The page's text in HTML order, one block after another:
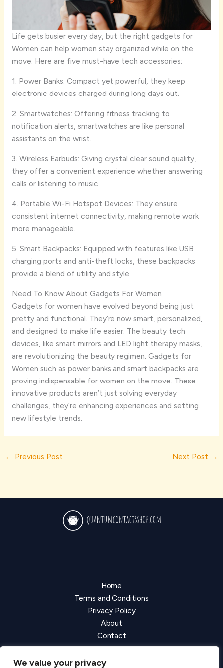
We value your privacy
Life gets busier every day, but the right gadgets for
Women can help women stay organized while on the
move. Here are five must-have tech accessories:
1. Power Banks: Compact yet powerful, they keep
electronic devices charged during long days out.
2. Smartwatches: Offering fitness tracking to
notification alerts, smartwatches are like personal
assistants on the wrist.
3. Wireless Earbuds: Giving crystal clear sound quality,
they offer a convenient experience whether answering
calls or listening to music.
4. Portable Wi-Fi Hotspot Devices: They ensure
consistent internet connectivity, making remote work
more manageable.
5. Smart Backpacks: Equipped with features like USB
charging ports and anti-theft locks, these backpacks
provide a blend of utility and style.
Need To Know About Gadgets For Women
Gadgets for women have evolved beyond being just
pretty and functional. They’re now smart, personalized,
and designed to make life easier. The beauty tech
devices, like smart mirrors and LED light therapy masks,
are revolutionizing the beauty regimen. Gadgets for
Women such as power banks and smart backpacks are
proving indispensable for women on the move. These
innovative products aren’t just solving everyday
challenges, they’re enhancing experiences and setting
new lifestyle trends.
← Previous Post Next Post →
Home
Terms and Conditions
Privacy Policy
About
Contact